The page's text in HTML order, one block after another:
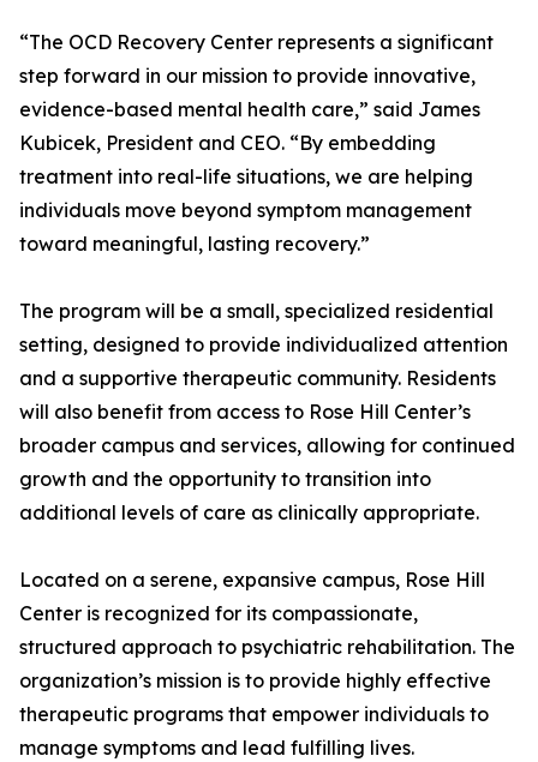
“The OCD Recovery Center represents a significant
step forward in our mission to provide innovative,
evidence-based mental health care,” said James
Kubicek, President and CEO. “By embedding
treatment into real-life situations, we are helping
individuals move beyond symptom management
toward meaningful, lasting recovery.”
The program will be a small, specialized residential
setting, designed to provide individualized attention
and a supportive therapeutic community. Residents
will also benefit from access to Rose Hill Center’s
broader campus and services, allowing for continued
growth and the opportunity to transition into
additional levels of care as clinically appropriate.
Located on a serene, expansive campus, Rose Hill
Center is recognized for its compassionate,
structured approach to psychiatric rehabilitation. The
organization’s mission is to provide highly effective
therapeutic programs that empower individuals to
manage symptoms and lead fulfilling lives.